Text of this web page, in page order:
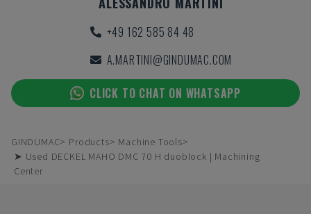
+49 162 585 84 48
A.MARTINI@GINDUMAC.COM
CLICK TO CHAT ON WHATSAPP
GINDUMAC Products
Machine Tools
➤ Used DECKEL MAHO DMC 70 H duoblock | Machining
Center